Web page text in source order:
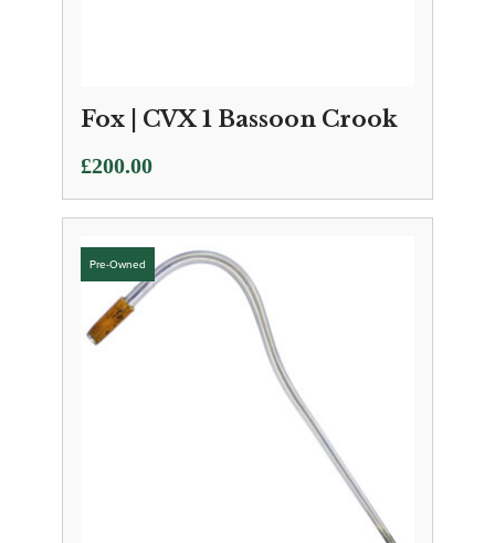
Fox | CVX 1 Bassoon Crook
£200.00